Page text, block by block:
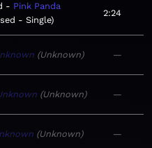
Pink Panda
- Single
2:24
Unknown —
Unknown —
Unknown —